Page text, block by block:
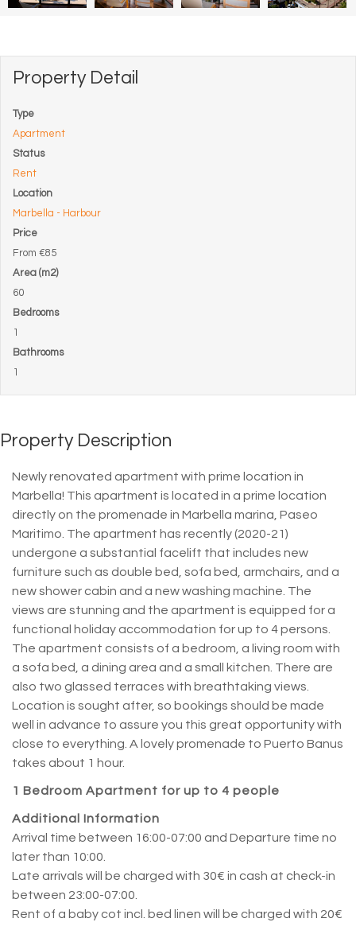
Property Detail
Type
Apartment
Status
Rent
Location
Marbella - Harbour
Price
From €85
Area (m2)
60
Bedrooms
1
Bathrooms
1
Property Description
Newly renovated apartment with prime location in
Marbella! This apartment is located in a prime location
directly on the promenade in Marbella marina, Paseo
Maritimo. The apartment has recently (2020-21)
undergone a substantial facelift that includes new
furniture such as double bed, sofa bed, armchairs, and a
new shower cabin and a new washing machine. The
views are stunning and the apartment is equipped for a
functional holiday accommodation for up to 4 persons.
The apartment consists of a bedroom, a living room with
a sofa bed, a dining area and a small kitchen. There are
also two glassed terraces with breathtaking views.
Location is sought after, so bookings should be made
well in advance to assure you this great opportunity with
close to everything. A lovely promenade to Puerto Banus
takes about 1 hour.
1 Bedroom Apartment for up to 4 people
Additional Information
Arrival time between 16:00-07:00 and Departure time no
later than 10:00.
Late arrivals will be charged with 30€ in cash at check-in
between 23:00-07:00.
Rent of a baby cot incl. bed linen will be charged with 20€